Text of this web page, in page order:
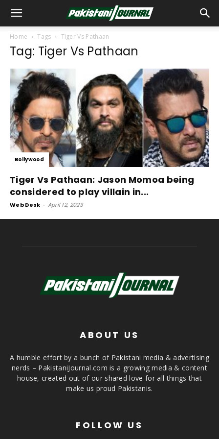
Home Tags Tiger Vs Pathaan
Tag: Tiger Vs Pathaan
Bollywood
Tiger Vs Pathaan: Jason Momoa being
considered to play villain in...
Web Desk - April 12, 2023
ABOUT US
A humble effort by a bunch of Pakistani media & advertising
nerds – PakistaniJournal.com is a growing media & content
house, created out of our shared love for all things that
make us proud Pakistanis.
FOLLOW US